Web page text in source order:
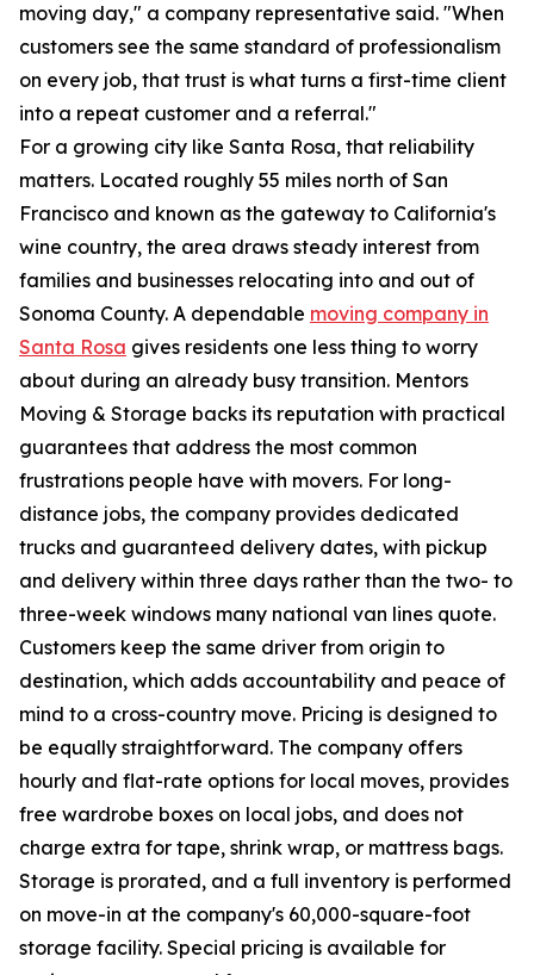
moving day," a company representative said. "When
customers see the same standard of professionalism
on every job, that trust is what turns a first-time client
into a repeat customer and a referral."
For a growing city like Santa Rosa, that reliability
matters. Located roughly 55 miles north of San
Francisco and known as the gateway to California's
wine country, the area draws steady interest from
families and businesses relocating into and out of
Sonoma County. A dependable moving company in
Santa Rosa gives residents one less thing to worry
about during an already busy transition. Mentors
Moving & Storage backs its reputation with practical
guarantees that address the most common
frustrations people have with movers. For long-
distance jobs, the company provides dedicated
trucks and guaranteed delivery dates, with pickup
and delivery within three days rather than the two- to
three-week windows many national van lines quote.
Customers keep the same driver from origin to
destination, which adds accountability and peace of
mind to a cross-country move. Pricing is designed to
be equally straightforward. The company offers
hourly and flat-rate options for local moves, provides
free wardrobe boxes on local jobs, and does not
charge extra for tape, shrink wrap, or mattress bags.
Storage is prorated, and a full inventory is performed
on move-in at the company's 60,000-square-foot
storage facility. Special pricing is available for